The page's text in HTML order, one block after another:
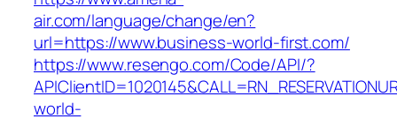
air.com/language/change/en?
url=https://www.business-world-first.com/
https://www.resengo.com/Code/API/?
world-